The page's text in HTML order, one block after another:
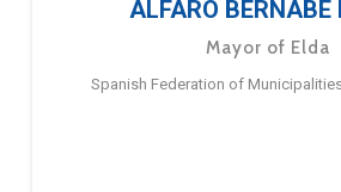
ALFARO BERNABÉ
Mayor of Elda
Spanish Federation of